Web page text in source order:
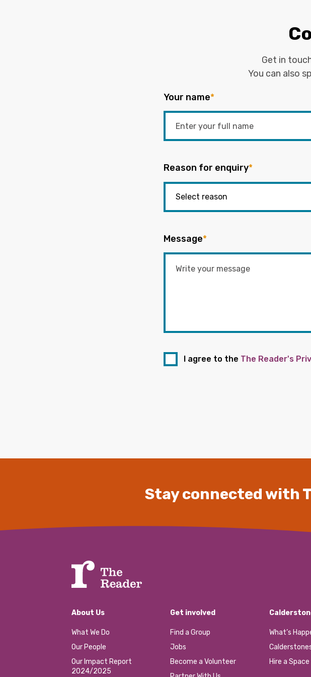
Get in
You can also
Your name*
Reason for enquiry*
Message*
I agree to the The Reader's
Stay connected with
About Us
What We Do
Our People
Our Impact Report
2024/2025
Get involved
Find a Group
Jobs
Become a Volunteer
What’s
Hire a Space